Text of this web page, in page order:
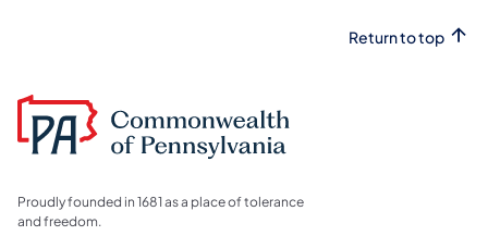
Return to top
Proudly founded in 1681 as a place of tolerance
and freedom.